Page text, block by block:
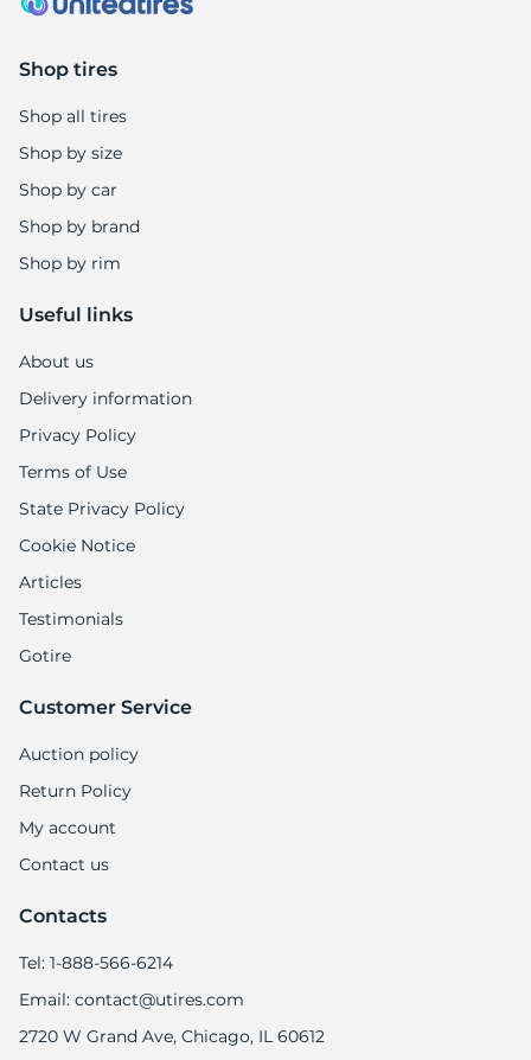
Shop tires
Shop all tires
Shop by size
Shop by car
Shop by brand
Shop by rim
Useful links
About us
Delivery information
Privacy Policy
Terms of Use
State Privacy Policy
Cookie Notice
Articles
Testimonials
Gotire
Customer Service
Auction policy
Return Policy
My account
Contact us
Contacts
Tel: 1-888-566-6214
Email: contact@utires.com
2720 W Grand Ave, Chicago, IL 60612